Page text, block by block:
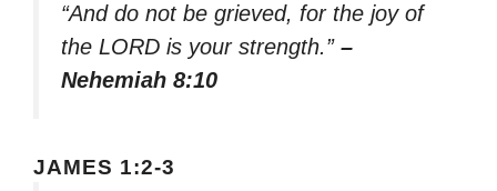
“And do not be grieved, for the joy of
the LORD is your strength.” –
Nehemiah 8:10
JAMES 1:2-3